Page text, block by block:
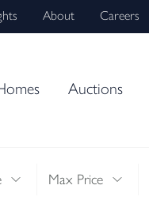
About Careers
Auctions
Max Price